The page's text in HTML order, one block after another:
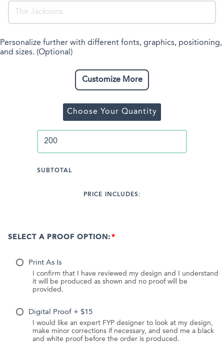
Personalize further with different fonts, graphics, positioning,
and sizes. (Optional)
Customize More
Choose Your Quantity
SUBTOTAL
PRICE INCLUDES:
SELECT A PROOF OPTION:
Print As Is
I confirm that I have reviewed my design and I understand
it will be produced as shown and no proof will be
provided.
Digital Proof + $15
I would like an expert FYP designer to look at my design,
make minor corrections if necessary, and send me a black
and white proof before the order is produced.